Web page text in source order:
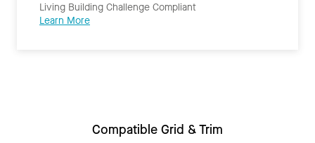
Living Building Challenge Compliant
Learn More
Compatible Grid & Trim